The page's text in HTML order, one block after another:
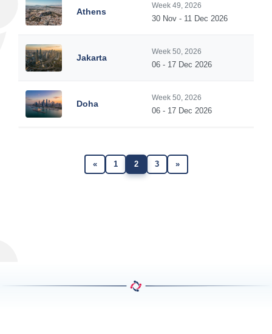
Athens
Week 49, 2026
30 Nov - 11 Dec 2026
Jakarta
Week 50, 2026
06 - 17 Dec 2026
Doha
Week 50, 2026
06 - 17 Dec 2026
« 1 2 3 »